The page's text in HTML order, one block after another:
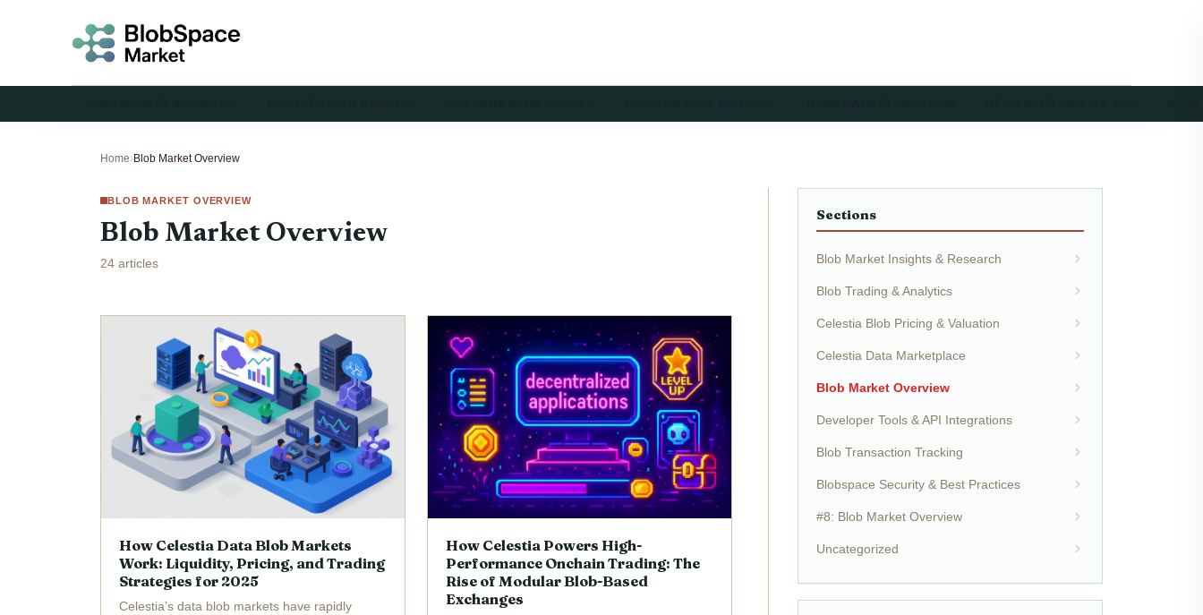
Home›Blob Market Overview
BLOB MARKET OVERVIEW
Blob Market Overview
24 articles
How Celestia Data Blob Markets
Work: Liquidity, Pricing, and Trading
Strategies for 2025
Celestia’s data blob markets have rapidly
How Celestia Powers High-
Performance Onchain Trading: The
Rise of Modular Blob-Based
Exchanges
Sections
Blob Market Insights & Research
Blob Trading & Analytics
Celestia Blob Pricing & Valuation
Celestia Data Marketplace
Blob Market Overview
Developer Tools & API Integrations
Blob Transaction Tracking
Blobspace Security & Best Practices
#8: Blob Market Overview
Uncategorized